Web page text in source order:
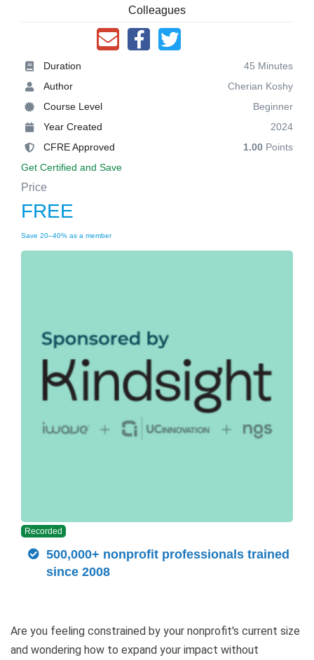
Colleagues
Duration
45 Minutes
Author
Cherian Koshy
Course Level
Beginner
Year Created
2024
CFRE Approved
1.00 Points
Get Certified and Save
Price
FREE
Save 20–40% as a member
Recorded
500,000+ nonprofit professionals trained
since 2008
Are you feeling constrained by your nonprofit's current size
and wondering how to expand your impact without